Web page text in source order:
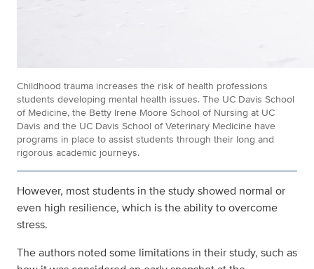
Childhood trauma increases the risk of health professions
students developing mental health issues. The UC Davis School
of Medicine, the Betty Irene Moore School of Nursing at UC
Davis and the UC Davis School of Veterinary Medicine have
programs in place to assist students through their long and
rigorous academic journeys.
However, most students in the study showed normal or
even high resilience, which is the ability to overcome
stress.
The authors noted some limitations in their study, such as